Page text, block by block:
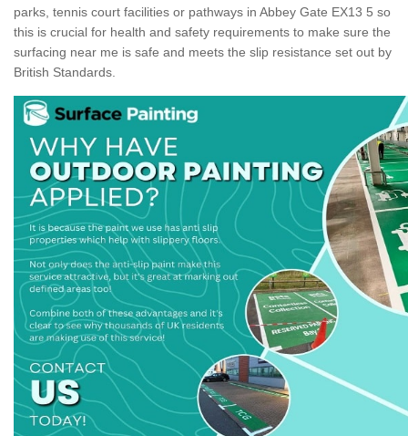
parks, tennis court facilities or pathways in Abbey Gate EX13 5 so
this is crucial for health and safety requirements to make sure the
surfacing near me is safe and meets the slip resistance set out by
British Standards.